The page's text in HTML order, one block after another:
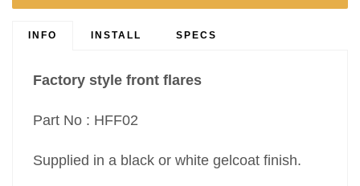
INFO INSTALL SPECS
Factory style front flares
Part No : HFF02
Supplied in a black or white gelcoat finish.